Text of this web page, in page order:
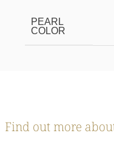
PEARL
COLOR
Find out more